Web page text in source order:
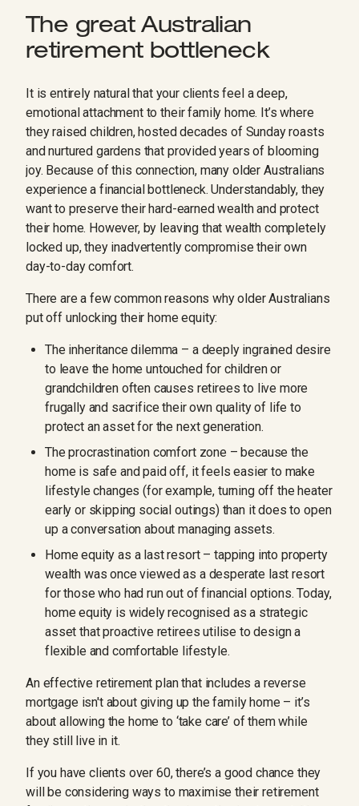
The great Australian
retirement bottleneck
It is entirely natural that your clients feel a deep,
emotional attachment to their family home. It’s where
they raised children, hosted decades of Sunday roasts
and nurtured gardens that provided years of blooming
joy. Because of this connection, many older Australians
experience a financial bottleneck. Understandably, they
want to preserve their hard-earned wealth and protect
their home. However, by leaving that wealth completely
locked up, they inadvertently compromise their own
day-to-day comfort.
There are a few common reasons why older Australians
put off unlocking their home equity:
The inheritance dilemma – a deeply ingrained desire
to leave the home untouched for children or
grandchildren often causes retirees to live more
frugally and sacrifice their own quality of life to
protect an asset for the next generation.
The procrastination comfort zone – because the
home is safe and paid off, it feels easier to make
lifestyle changes (for example, turning off the heater
early or skipping social outings) than it does to open
up a conversation about managing assets.
Home equity as a last resort – tapping into property
wealth was once viewed as a desperate last resort
for those who had run out of financial options. Today,
home equity is widely recognised as a strategic
asset that proactive retirees utilise to design a
flexible and comfortable lifestyle.
An effective retirement plan that includes a reverse
mortgage isn't about giving up the family home – it’s
about allowing the home to ‘take care’ of them while
they still live in it.
If you have clients over 60, there’s a good chance they
will be considering ways to maximise their retirement